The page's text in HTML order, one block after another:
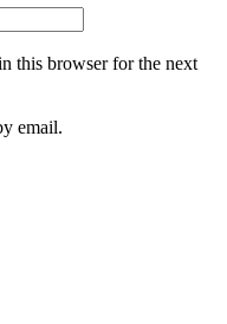
this browser for the next
email.